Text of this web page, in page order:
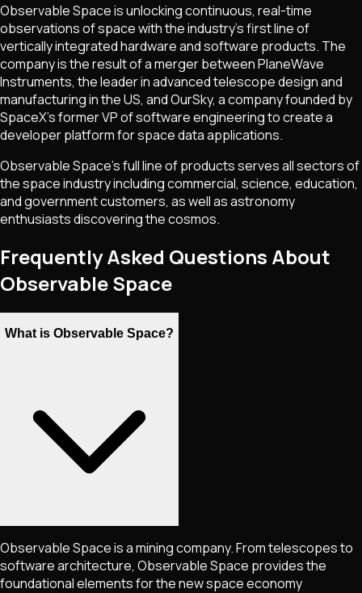
Observable Space is unlocking continuous, real-time
observations of space with the industry's first line of
vertically integrated hardware and software products. The
company is the result of a merger between PlaneWave
Instruments, the leader in advanced telescope design and
manufacturing in the US, and OurSky, a company founded by
SpaceX's former VP of software engineering to create a
developer platform for space data applications.
Observable Space's full line of products serves all sectors of
the space industry including commercial, science, education,
and government customers, as well as astronomy
enthusiasts discovering the cosmos.
Frequently Asked Questions About
Observable Space
What is Observable Space?
Observable Space is a mining company. From telescopes to
software architecture, Observable Space provides the
foundational elements for the new space economy